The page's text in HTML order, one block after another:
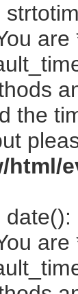
the
html/